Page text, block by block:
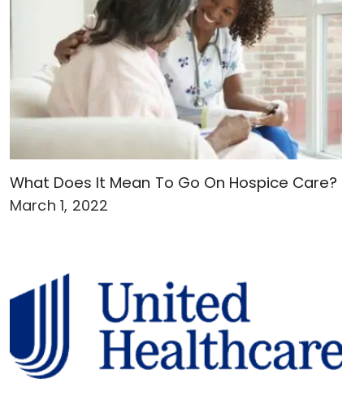
What Does It Mean To Go On Hospice Care?
March 1, 2022